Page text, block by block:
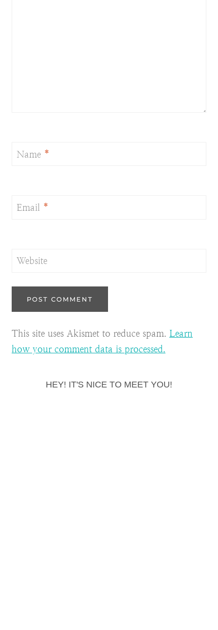
Name *
Email *
Website
This site uses Akismet to reduce spam. Learn
how your comment data is processed.
HEY! IT'S NICE TO MEET YOU!